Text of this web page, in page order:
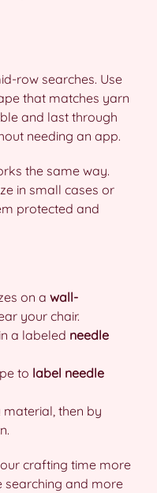
row searches. Use
that matches yarn
and last through
needing an app.
the same way.
in small cases or
protected and
on a wall-
your chair.
a labeled needle
to label needle
then by
crafting time more
searching and more